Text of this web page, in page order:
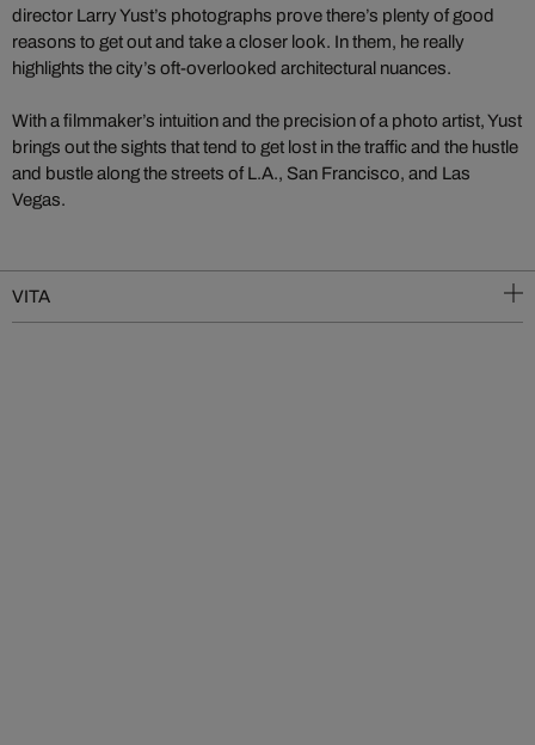
director Larry Yust’s photographs prove there’s plenty of good
reasons to get out and take a closer look. In them, he really
highlights the city’s oft-overlooked architectural nuances.
With a filmmaker’s intuition and the precision of a photo artist, Yust
brings out the sights that tend to get lost in the traffic and the hustle
and bustle along the streets of L.A., San Francisco, and Las
Vegas.
VITA